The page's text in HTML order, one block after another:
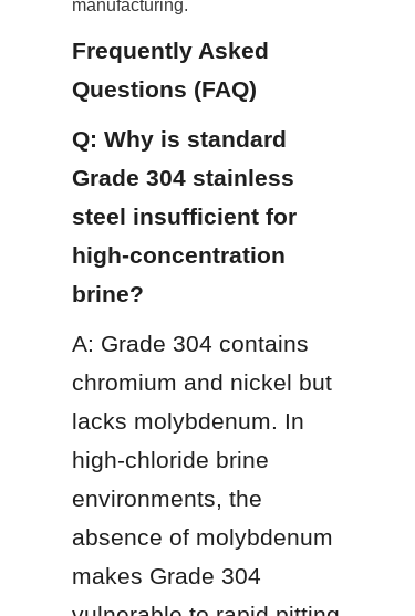
manufacturing.
Frequently Asked
Questions (FAQ)
Q: Why is standard
Grade 304 stainless
steel insufficient for
high-concentration
brine?
A: Grade 304 contains
chromium and nickel but
lacks molybdenum. In
high-chloride brine
environments, the
absence of molybdenum
makes Grade 304